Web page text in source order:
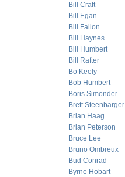
Bill Craft
Bill Egan
Bill Fallon
Bill Haynes
Bill Humbert
Bill Rafter
Bo Keely
Bob Humbert
Boris Simonder
Brett Steenbarger
Brian Haag
Brian Peterson
Bruce Lee
Bruno Ombreux
Bud Conrad
Byrne Hobart